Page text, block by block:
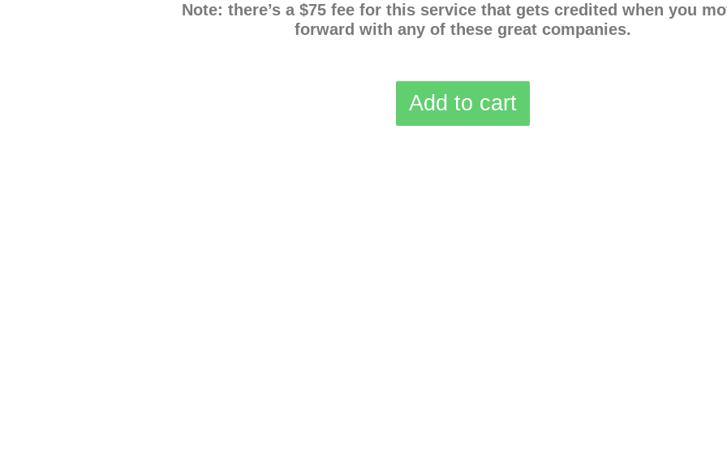
Note: there’s a $75 fee for this service that gets credited when you
forward with any of these great companies.
Add to cart